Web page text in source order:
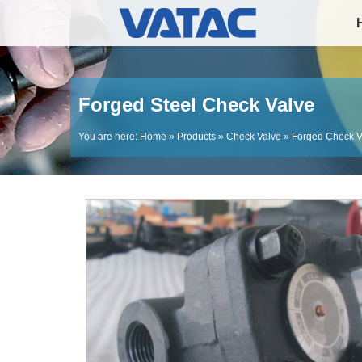
Forged Steel Check Valve
You are here: Home » Products » Check Valve » Forged Check